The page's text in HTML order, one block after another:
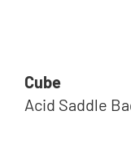
Cube
Acid Saddle